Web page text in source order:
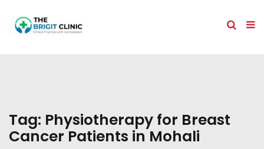
Tag: Physiotherapy for Breast
Cancer Patients in Mohali